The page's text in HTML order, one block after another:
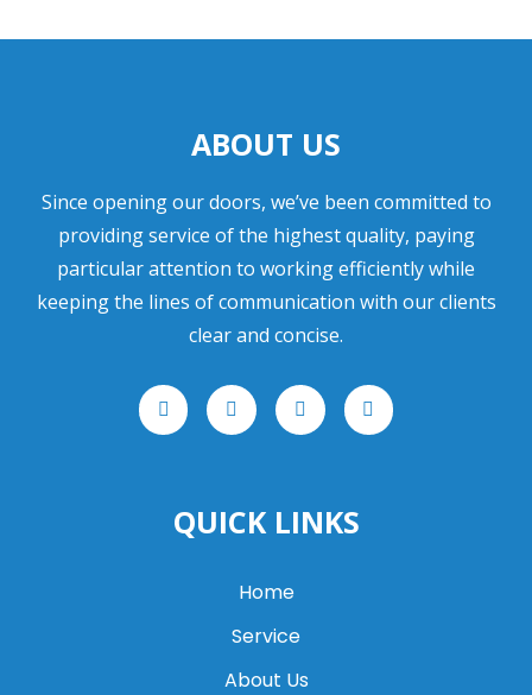
ABOUT US
Since opening our doors, we’ve been committed to
providing service of the highest quality, paying
particular attention to working efficiently while
keeping the lines of communication with our clients
clear and concise.
F
a
c
T
w
i
r
I
n
s
r
a
L
i
n
QUICK LINKS
Home
Service
About Us